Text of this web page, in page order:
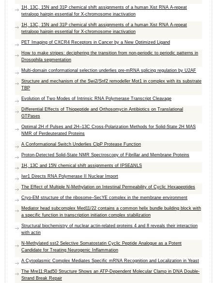
1H, 13C, 15N and 31P chemical shift assignments of a human Xist RNA A-repeat
tetraloop hairpin essential for X-chromosome inactivation
1H, 13C, 15N and 31P chemical shift assignments of a human Xist RNA A-repeat
tetraloop hairpin essential for X-chromosome inactivation
PET Imaging of CXCR4 Receptors in Cancer by a New Optimized Ligand
How to make stripes: deciphering the transition from non-periodic to periodic patterns in
Drosophila segmentation
Multi-domain conformational selection underlies pre-mRNA splicing regulation by U2AF
Structure and mechanism of the Swi2/Snf2 remodeller Mot1 in complex with its substrate
TBP
Evolution of Two Modes of Intrinsic RNA Polymerase Transcript Cleavage
Differential Effects of Thiopeptide and Orthosomycin Antibiotics on Translational
GTPases
Optimal 2H rf Pulses and 2H–13C Cross-Polarization Methods for Solid-State 2H MAS
NMR of Perdeuterated Proteins
A Conformational Switch Underlies ClpP Protease Function
Proton-Detected Solid-State NMR Spectroscopy of Fibrillar and Membrane Proteins
1H, 13C and 15N chemical shift assignments of IPSEΔNLS
Iwr1 Directs RNA Polymerase II Nuclear Import
The Effect of Multiple N-Methylation on Intestinal Permeability of Cyclic Hexapeptides
Cryo-EM structure of the ribosome–SecYE complex in the membrane environment
Mediator head subcomplex Med11/22 contains a common helix bundle building block with
a specific function in transcription initiation complex stabilization
Structural biochemistry of nuclear actin-related proteins 4 and 8 reveals their interaction
with actin
N-Methylated sst2 Selective Somatostatin Cyclic Peptide Analogue as a Potent
Candidate for Treating Neurogenic Inflammation
A Cytoplasmic Complex Mediates Specific mRNA Recognition and Localization in Yeast
The Mre11:Rad50 Structure Shows an ATP-Dependent Molecular Clamp in DNA Double-
Strand Break Repair